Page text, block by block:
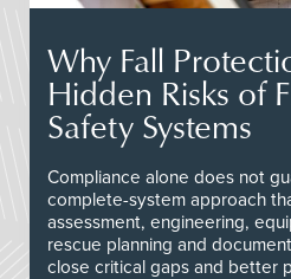
Why Fall
Hidden Risks of
Safety Systems
Compliance alone does not
complete-system approach
assessment, engineering,
rescue planning and
close critical gaps and better